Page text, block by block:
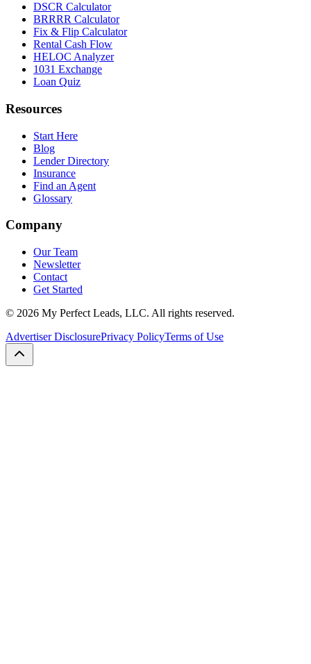
DSCR Calculator
BRRRR Calculator
Fix & Flip Calculator
Rental Cash Flow
HELOC Analyzer
1031 Exchange
Loan Quiz
Resources
Start Here
Blog
Lender Directory
Insurance
Find an Agent
Glossary
Company
Our Team
Newsletter
Contact
Get Started
© 2026 My Perfect Leads, LLC. All rights reserved.
Advertiser DisclosurePrivacy PolicyTerms of Use